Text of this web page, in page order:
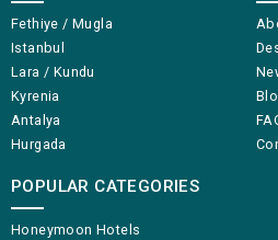
Fethiye / Mugla
Istanbul
Lara / Kundu
Kyrenia
Antalya
Hurgada
POPULAR CATEGORIES
Honeymoon Hotels